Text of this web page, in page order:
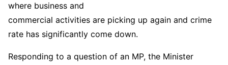
where business and
commercial activities are picking up again and crime
rate has significantly come down.
Responding to a question of an MP, the Minister